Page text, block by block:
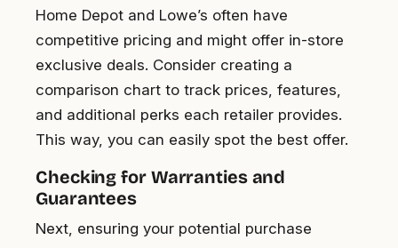
Home Depot and Lowe’s often have
competitive pricing and might offer in-store
exclusive deals. Consider creating a
comparison chart to track prices, features,
and additional perks each retailer provides.
This way, you can easily spot the best offer.
Checking for Warranties and
Guarantees
Next, ensuring your potential purchase